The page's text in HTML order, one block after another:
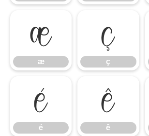
æ
æ
ç
ç
é
é
ê
ê